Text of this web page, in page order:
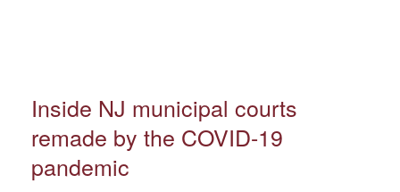
Inside NJ municipal courts
remade by the COVID-19
pandemic